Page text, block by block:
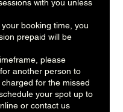
with you unless
booking time, you
prepaid will be
please
another person to
for the missed
your spot up to
or contact us